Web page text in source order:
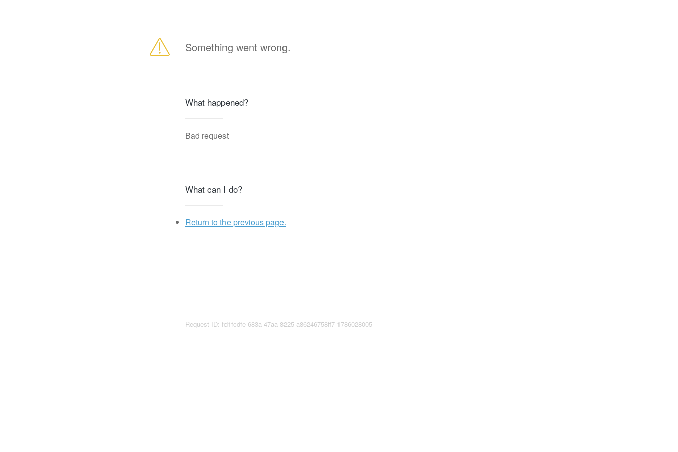
Something went wrong.
What happened?
Bad request
What can I do?
Return to the previous page.
Request ID: fd1fcdfe-683a-47aa-8225-a86246758ff7-1786028005